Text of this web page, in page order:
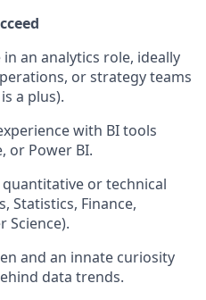
an analytics role, ideally
or strategy teams
a plus).
with BI tools
or Power BI.
quantitative or technical
Statistics, Finance,
Science).
and an innate curiosity
data trends.